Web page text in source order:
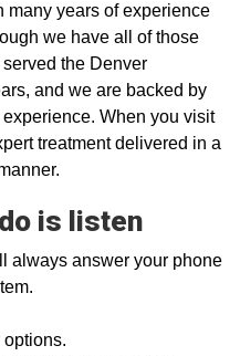
many years of experience
we have all of those
the Denver
and we are backed by
When you visit
treatment delivered in a
is listen
always answer your phone